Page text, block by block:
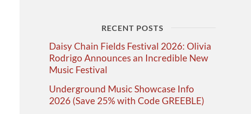
RECENT POSTS
Daisy Chain Fields Festival 2026: Olivia
Rodrigo Announces an Incredible New
Music Festival
Underground Music Showcase Info
2026 (Save 25% with Code GREEBLE)